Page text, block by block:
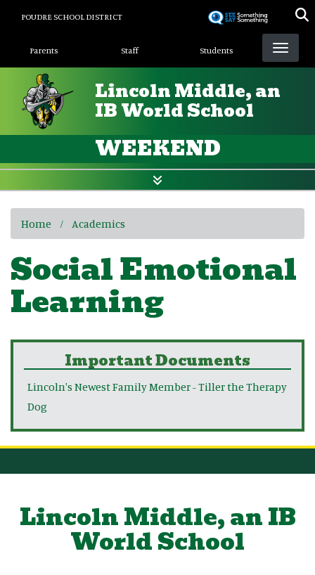
POUDRE SCHOOL DISTRICT
Landing Page Menu
Parents Staff Students
Lincoln Middle, an
IB World School
WEEKEND
Home Academics
Social Emotional
Learning
Important Documents
Lincoln's Newest Family Member - Tiller the Therapy
Dog
Lincoln Middle, an IB
World School